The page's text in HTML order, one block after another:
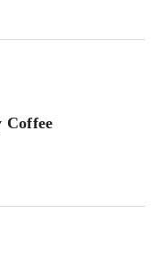
Coffee